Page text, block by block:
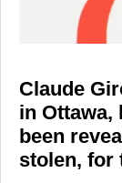
Claude
in Ottawa,
been
stolen, for